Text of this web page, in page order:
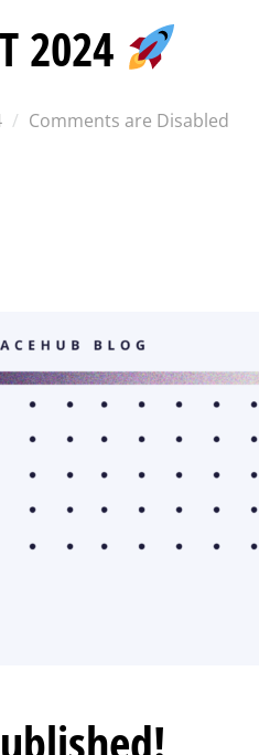
2024
Comments are Disabled